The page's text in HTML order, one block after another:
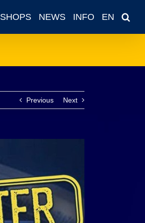
SHOPS NEWS INFO EN
Previous Next